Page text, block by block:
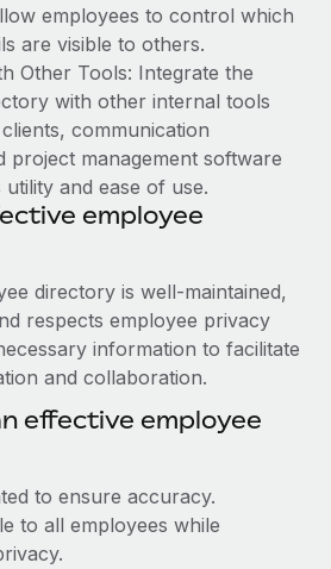
entities fast
with ease
benefits with ease
Weaviate grew its workforce
Weaviate create open source, AI-first
is to bring...
are key to maintaining
continues to expand in response
labor market, the...
employees to control which
are visible to others.
Other Tools: Integrate the
with other internal tools
communication
project management software
and ease of use.
employee
directory is well-maintained,
respects employee privacy
information to facilitate
and collaboration.
effective employee
to ensure accuracy.
to all employees while